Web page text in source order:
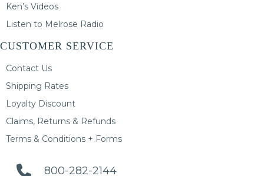
Ken’s Videos
Listen to Melrose Radio
CUSTOMER SERVICE
Contact Us
Shipping Rates
Loyalty Discount
Claims, Returns & Refunds
Terms & Conditions + Forms
800-282-2144